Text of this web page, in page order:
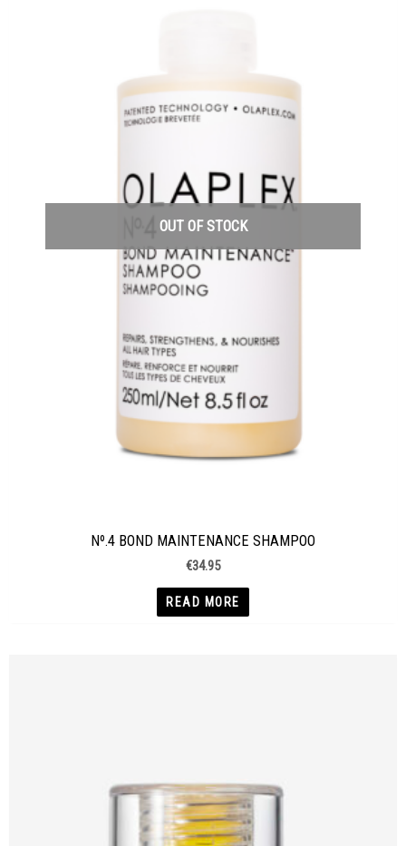
OUT OF STOCK
Nº.4 BOND MAINTENANCE SHAMPOO
€34.95
READ MORE